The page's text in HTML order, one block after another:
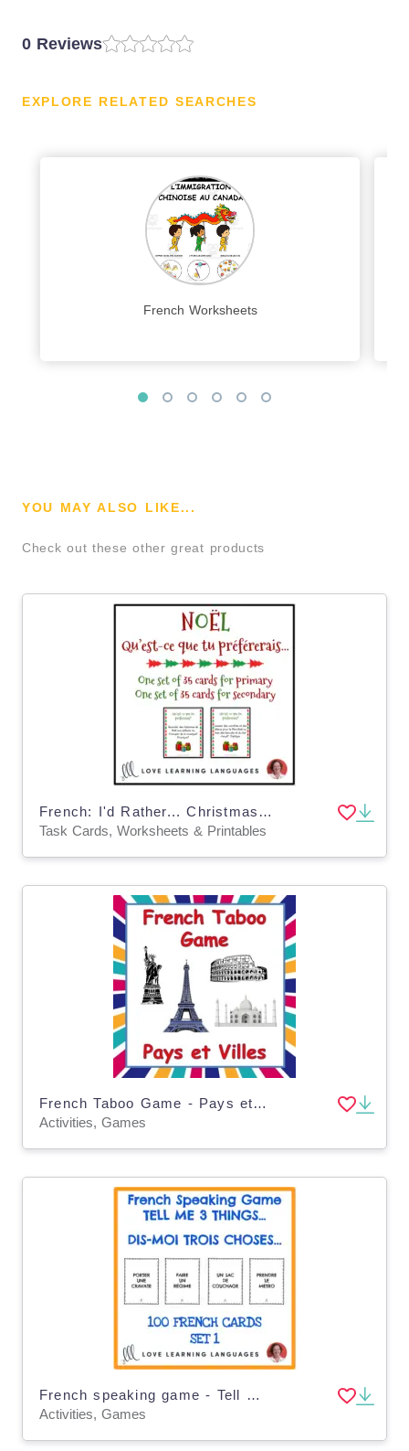
0 Reviews
EXPLORE RELATED SEARCHES
French Worksheets
YOU MAY ALSO LIKE...
Check out these other great products
French: I'd Rather... Christmas Task Cards
Task Cards, Worksheets & Printables
French Taboo Game - Pays et Villes - Jeu de Tabou en Français
Activities, Games
French speaking game - Tell me 3 things - Dis-moi trois choses
Activities, Games